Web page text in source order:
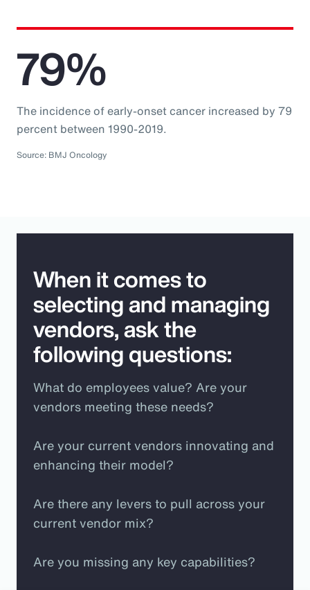
79%
The incidence of early-onset cancer increased by 79
percent between 1990-2019.
Source: BMJ Oncology
When it comes to
selecting and managing
vendors, ask the
following questions:
What do employees value? Are your
vendors meeting these needs?
Are your current vendors innovating and
enhancing their model?
Are there any levers to pull across your
current vendor mix?
Are you missing any key capabilities?